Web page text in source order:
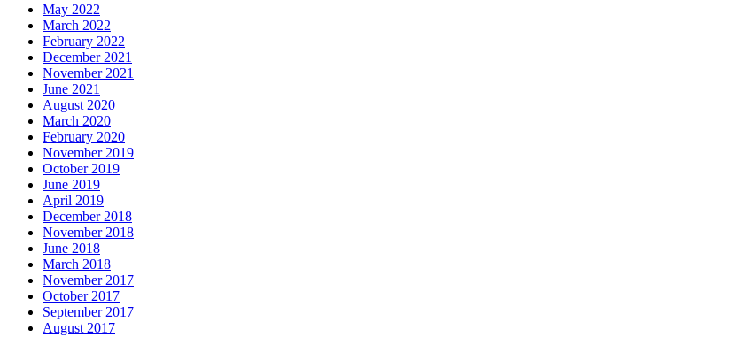
May 2022
March 2022
February 2022
December 2021
November 2021
June 2021
August 2020
March 2020
February 2020
November 2019
October 2019
June 2019
April 2019
December 2018
November 2018
June 2018
March 2018
November 2017
October 2017
September 2017
August 2017